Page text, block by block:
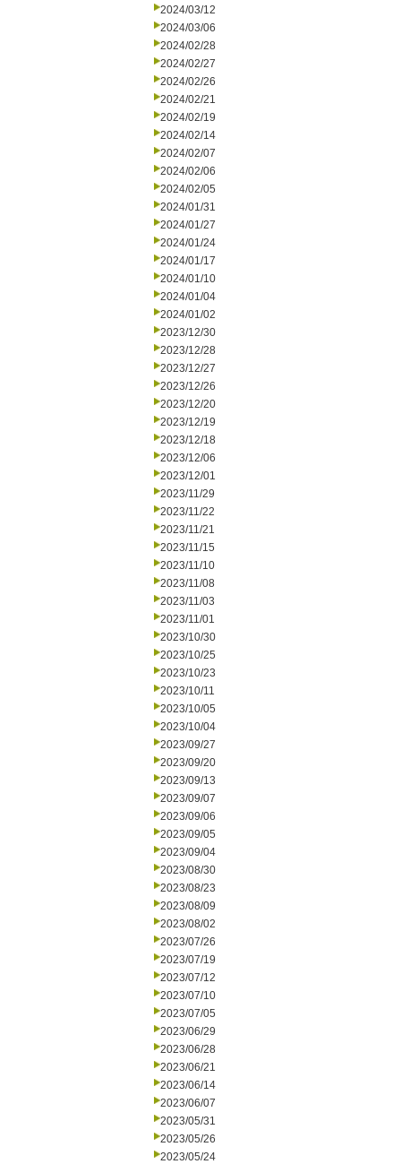
2024/03/12
2024/03/06
2024/02/28
2024/02/27
2024/02/26
2024/02/21
2024/02/19
2024/02/14
2024/02/07
2024/02/06
2024/02/05
2024/01/31
2024/01/27
2024/01/24
2024/01/17
2024/01/10
2024/01/04
2024/01/02
2023/12/30
2023/12/28
2023/12/27
2023/12/26
2023/12/20
2023/12/19
2023/12/18
2023/12/06
2023/12/01
2023/11/29
2023/11/22
2023/11/21
2023/11/15
2023/11/10
2023/11/08
2023/11/03
2023/11/01
2023/10/30
2023/10/25
2023/10/23
2023/10/11
2023/10/05
2023/10/04
2023/09/27
2023/09/20
2023/09/13
2023/09/07
2023/09/06
2023/09/05
2023/09/04
2023/08/30
2023/08/23
2023/08/09
2023/08/02
2023/07/26
2023/07/19
2023/07/12
2023/07/10
2023/07/05
2023/06/29
2023/06/28
2023/06/21
2023/06/14
2023/06/07
2023/05/31
2023/05/26
2023/05/24